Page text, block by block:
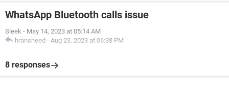
WhatsApp Bluetooth calls issue
Sleek - May 14, 2023 at 05:14 AM
hransheed - Aug 23, 2023 at 06:38 PM
8 responses